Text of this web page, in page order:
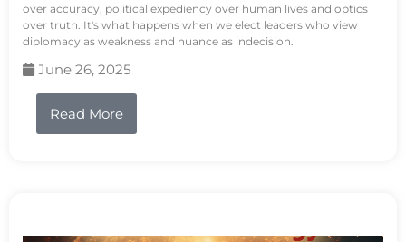
over accuracy, political expediency over human lives and optics
over truth. It's what happens when we elect leaders who view
diplomacy as weakness and nuance as indecision.
June 26, 2025
Read More